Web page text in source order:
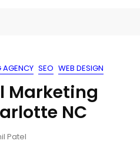
AGENCY SEO WEB DESIGN
Marketing
NC
Patel